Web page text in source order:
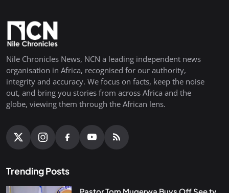
Nile Chronicles News, NCN a leading independent news
organisation in Africa, recognised for our authority,
integrity and accuracy. We focus on facts, keep the noise
out, and bring you stories from across Africa and the
globe, viewing them through the African lens.
Trending Posts